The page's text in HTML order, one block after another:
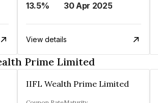
13.5% 30 Apr 2025
View details
Prime Limited
IIFL Wealth Prime Limited